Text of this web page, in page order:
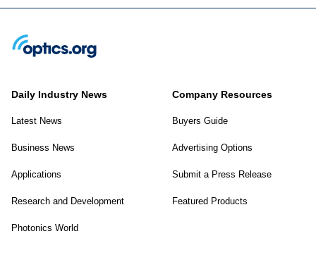
Daily Industry News
Latest News
Business News
Applications
Research and Development
Photonics World
Company Resources
Buyers Guide
Advertising Options
Submit a Press Release
Featured Products